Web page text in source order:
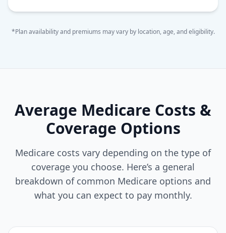
*Plan availability and premiums may vary by location, age, and eligibility.
Average Medicare Costs &
Coverage Options
Medicare costs vary depending on the type of
coverage you choose. Here’s a general
breakdown of common Medicare options and
what you can expect to pay monthly.